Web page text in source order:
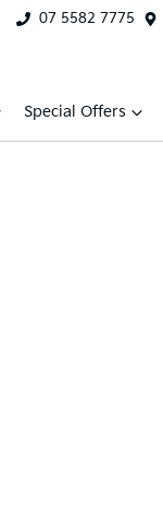
07 5582 7775
Special Offers